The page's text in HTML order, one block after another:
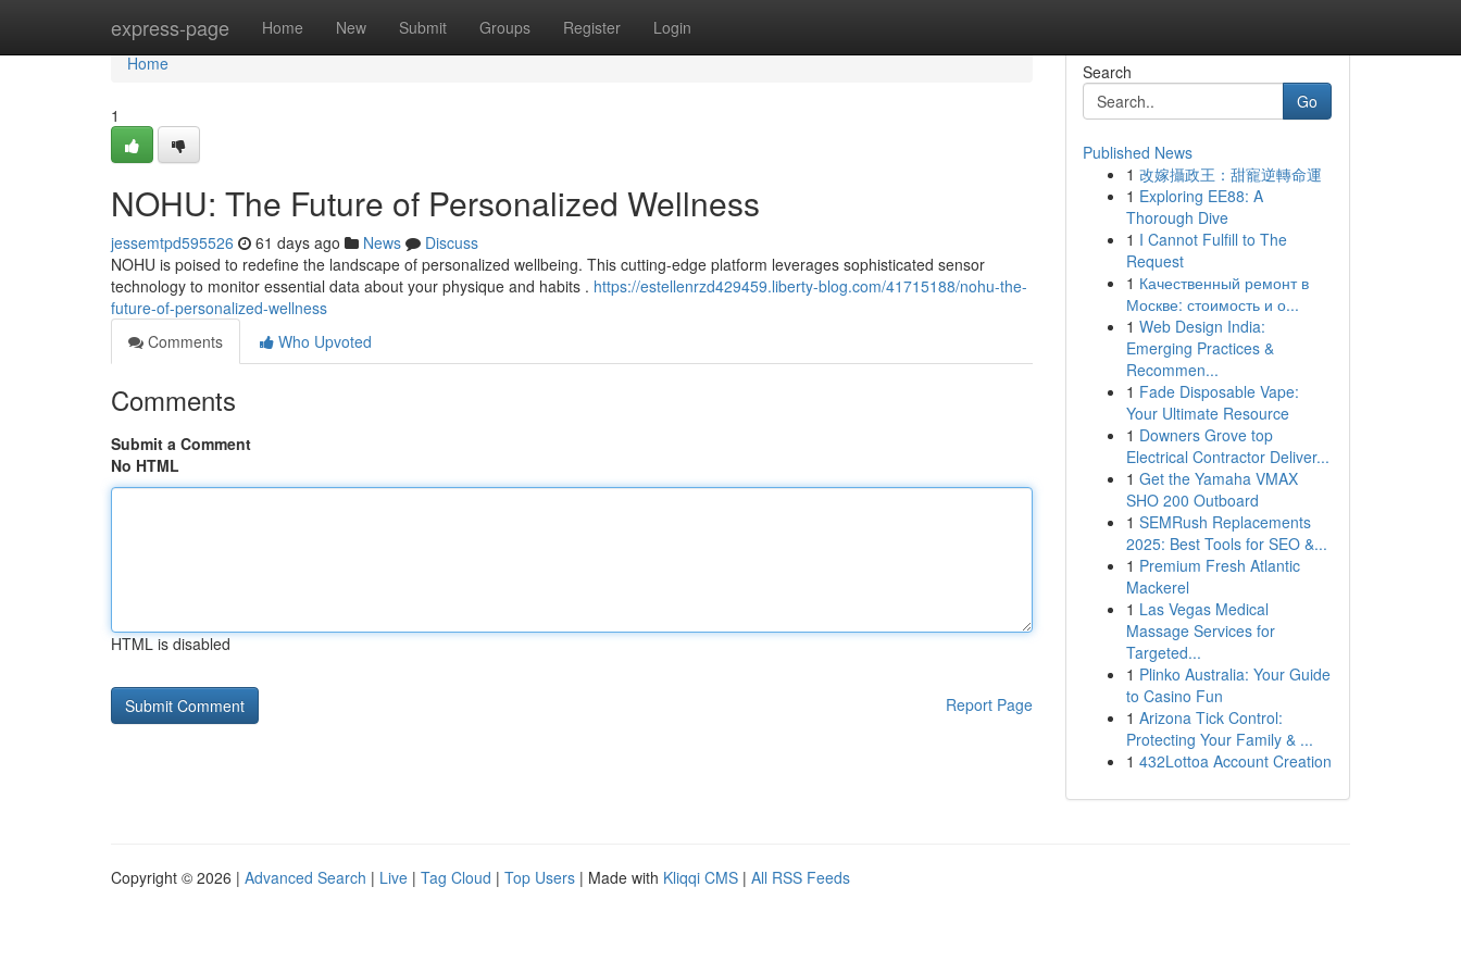
express-page Home New Submit Groups Register Login
Home
Home
1
NOHU: The Future of Personalized Wellness
jessemtpd595526 61 days ago News
Discuss
NOHU is poised to redefine the landscape of personalized wellbeing. This cutting-edge platform leverages sophisticated sensor
technology to monitor essential data about your physique and habits . https://estellenrzd429459.liberty-blog.com/41715188/nohu-the-
future-of-personalized-wellness
Comments
Who Upvoted
Comments
Submit a Comment
No HTML
HTML is disabled
Report Page
Search
Go
Published News
1 改嫁攝政王：甜寵逆轉命運
1 Exploring EE88: A
Thorough Dive
1 I Cannot Fulfill to The
Request
1 Качественный ремонт в
Москве: стоимость и о...
1 Web Design India:
Emerging Practices &
Recommen...
1 Fade Disposable Vape:
Your Ultimate Resource
1 Downers Grove top
Electrical Contractor Deliver...
1 Get the Yamaha VMAX
SHO 200 Outboard
1 SEMRush Replacements
2025: Best Tools for SEO &...
1 Premium Fresh Atlantic
Mackerel
1 Las Vegas Medical
Massage Services for
Targeted...
1 Plinko Australia: Your Guide
to Casino Fun
1 Arizona Tick Control:
Protecting Your Family & ...
1 432Lottoa Account Creation
Copyright © 2026 | Advanced Search | Live | Tag Cloud | Top Users | Made with Kliqqi CMS | All RSS Feeds